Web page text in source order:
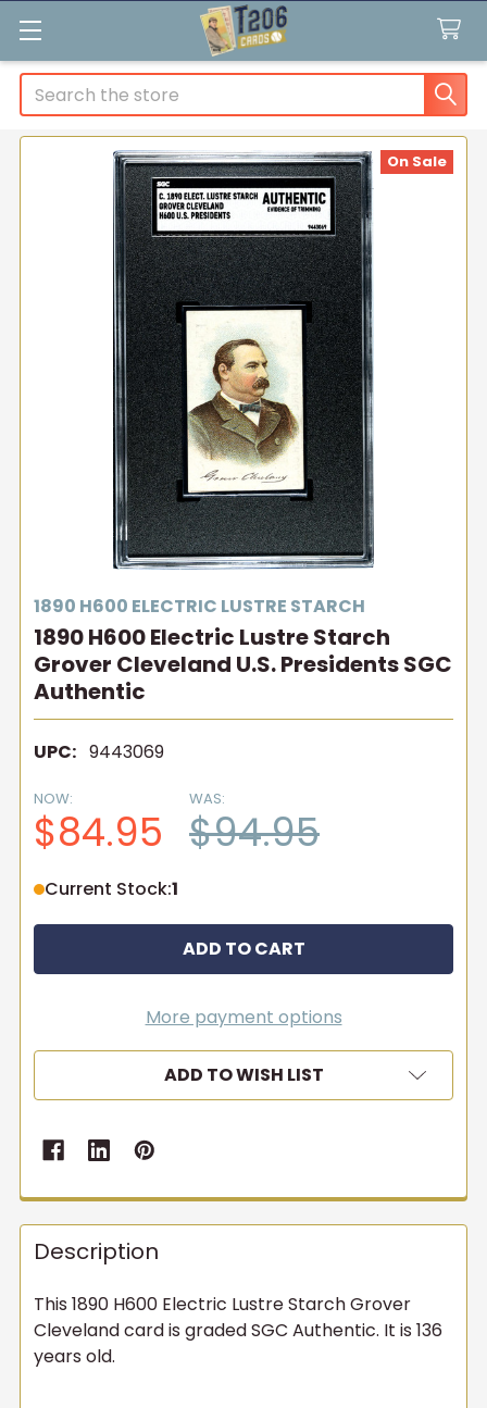
Search
1890 H600 ELECTRIC LUSTRE STARCH
1890 H600 Electric Lustre Starch
Grover Cleveland U.S. Presidents SGC
Authentic
UPC: 9443069
On Sale
NOW:
$84.95
WAS:
$94.95
Current Stock:1
More payment options
ADD TO WISH LIST
Description
This 1890 H600 Electric Lustre Starch Grover
Cleveland card is graded SGC Authentic. It is 136
years old.